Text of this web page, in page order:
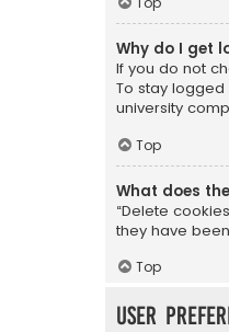
Why do I get
If you do not
To stay logged
university
Top
What does
“Delete
they have
Top
User